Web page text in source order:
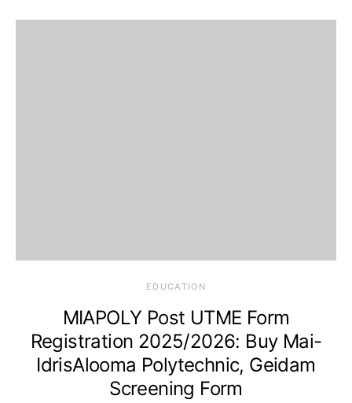
EDUCATION
MIAPOLY Post UTME Form
Registration 2025/2026: Buy Mai-
IdrisAlooma Polytechnic, Geidam
Screening Form